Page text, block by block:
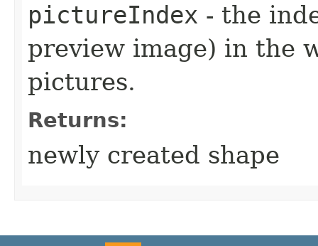
pictureIndex - the
preview image) in the
pictures.
Returns:
newly created shape